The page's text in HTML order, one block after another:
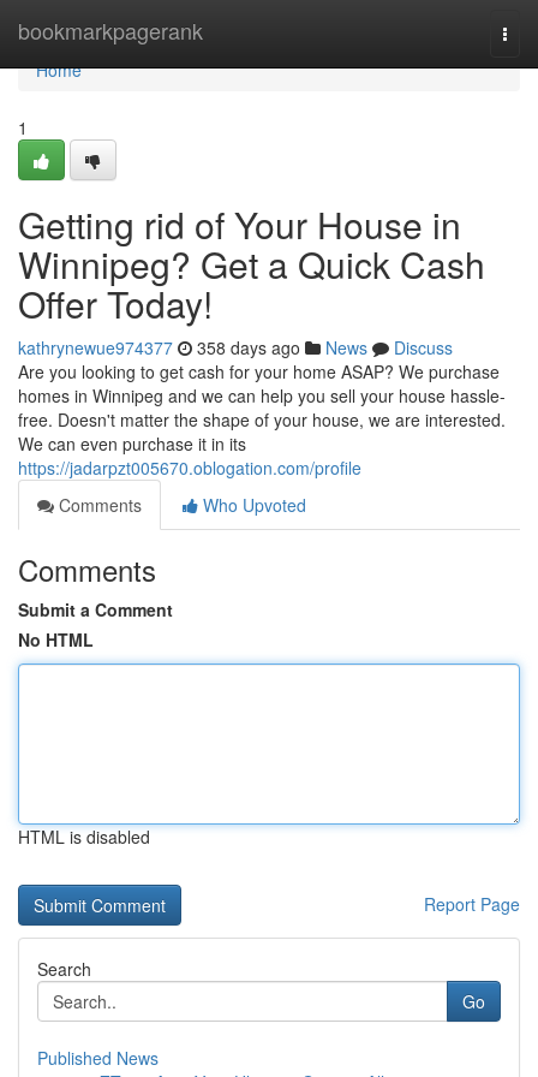
bookmarkpagerank
Home
Home
1
Getting rid of Your House in
Winnipeg? Get a Quick Cash
Offer Today!
kathrynewue974377 358 days ago News
Discuss
Are you looking to get cash for your home ASAP? We purchase
homes in Winnipeg and we can help you sell your house hassle-
free. Doesn't matter the shape of your house, we are interested.
We can even purchase it in its
https://jadarpzt005670.oblogation.com/profile
Comments
Who Upvoted
Comments
Submit a Comment
No HTML
HTML is disabled
Report Page
Search
Go
Published News